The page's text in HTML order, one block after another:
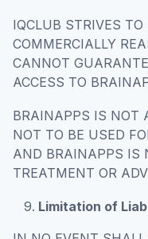
IQCLUB STRIVES
COMMERCIALLY
CANNOT
ACCESS TO
BRAINAPPS IS NOT
NOT TO BE USED
AND BRAINAPPS IS
TREATMENT OR
Limitation of